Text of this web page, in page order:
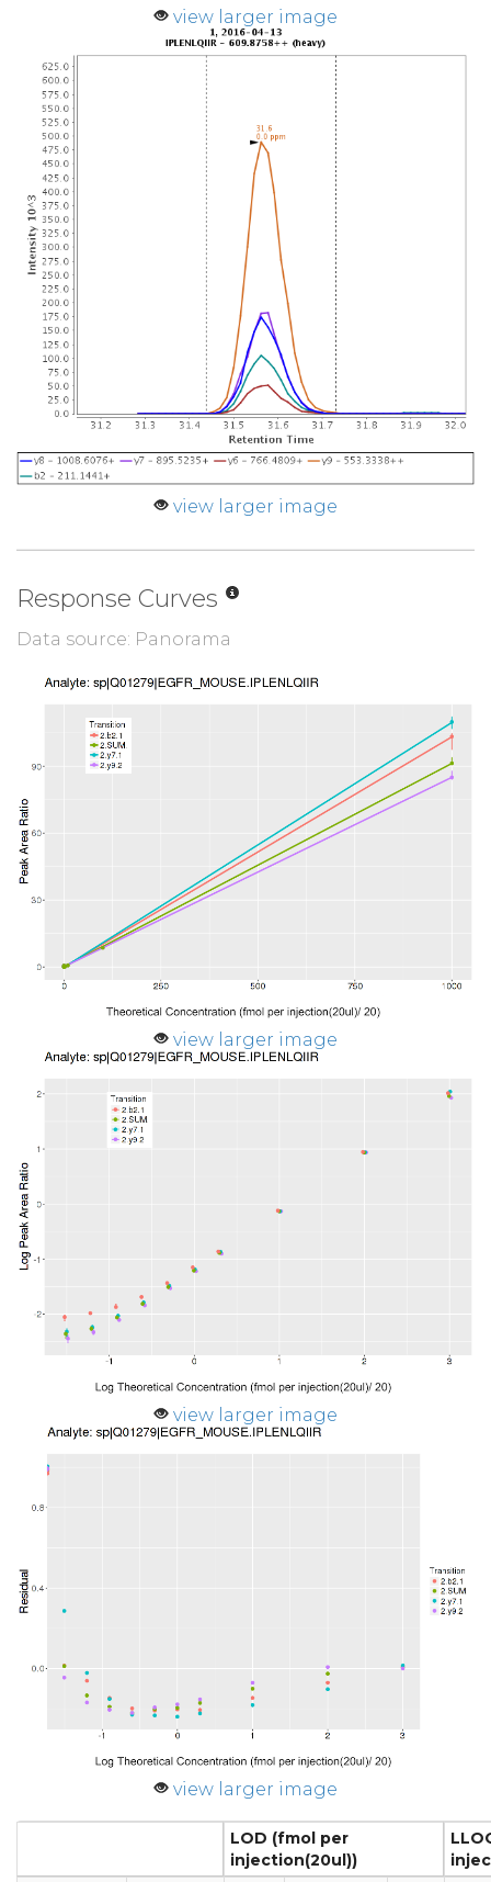
view larger image
view larger image
Response Curves
Data source: Panorama
view larger image
view larger image
view larger image
LOD (fmol per
injection(20ul))